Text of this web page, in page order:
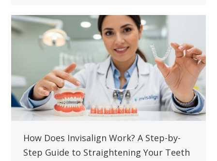
How Does Invisalign Work? A Step-by-
Step Guide to Straightening Your Teeth